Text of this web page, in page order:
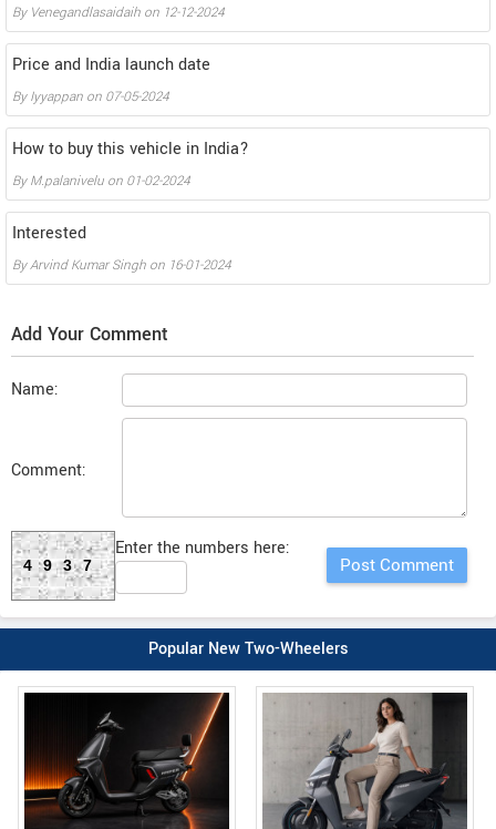
By Venegandlasaidaih on 12-12-2024
Price and India launch date
ByIyyappan on 07-05-2024
How to buy this vehicle in India?
ByM.palanivelu on 01-02-2024
Interested
ByArvind Kumar Singh on 16-01-2024
Add Your Comment
Name:
Comment:
4937
Enter the numbers here:
Popular New Two-Wheelers